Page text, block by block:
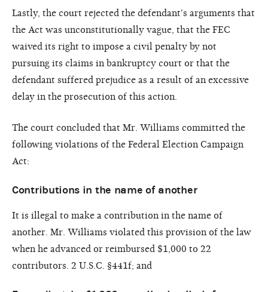
Lastly, the court rejected the defendant's arguments that
the Act was unconstitutionally vague, that the FEC
waived its right to impose a civil penalty by not
pursuing its claims in bankruptcy court or that the
defendant suffered prejudice as a result of an excessive
delay in the prosecution of this action.
The court concluded that Mr. Williams committed the
following violations of the Federal Election Campaign
Act:
Contributions in the name of another
It is illegal to make a contribution in the name of
another. Mr. Williams violated this provision of the law
when he advanced or reimbursed $1,000 to 22
contributors. 2 U.S.C. §441f; and